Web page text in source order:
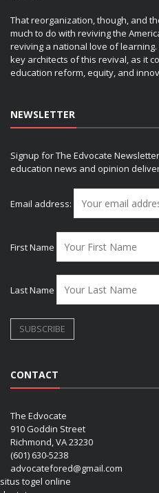
That reorganization, though, and
much to do with reviving the
reviving a national love of
key architects of this revival, as it
education reform, equity, and
NEWSLETTER
Signup for The Edvocate
education news and opinion
Email address:
First Name
Last Name
CONTACT
The Edvocate
910 Goddin Street
Richmond, VA 23230
(601) 630-5238
advocatefored@gmail.com
situs togel online